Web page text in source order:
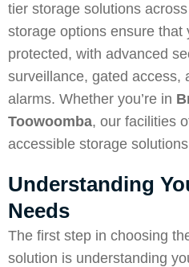
tier storage solutions
storage options ensure that
protected, with advanced
surveillance, gated access,
alarms. Whether you’re in
Toowoomba, our facilities
accessible storage
Understanding
Needs
The first step in choosing
solution is understanding